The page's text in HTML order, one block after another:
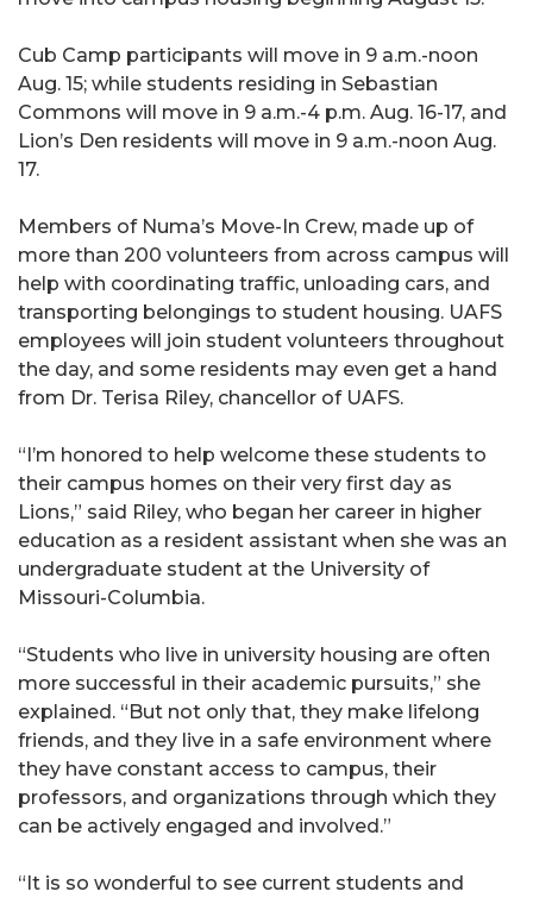
Cub Camp participants will move in 9 a.m.-noon
Aug. 15; while students residing in Sebastian
Commons will move in 9 a.m.-4 p.m. Aug. 16-17, and
Lion’s Den residents will move in 9 a.m.-noon Aug.
17.
Members of Numa’s Move-In Crew, made up of
more than 200 volunteers from across campus will
help with coordinating traffic, unloading cars, and
transporting belongings to student housing. UAFS
employees will join student volunteers throughout
the day, and some residents may even get a hand
from Dr. Terisa Riley, chancellor of UAFS.
“I’m honored to help welcome these students to
their campus homes on their very first day as
Lions,” said Riley, who began her career in higher
education as a resident assistant when she was an
undergraduate student at the University of
Missouri-Columbia.
“Students who live in university housing are often
more successful in their academic pursuits,” she
explained. “But not only that, they make lifelong
friends, and they live in a safe environment where
they have constant access to campus, their
professors, and organizations through which they
can be actively engaged and involved.”
“It is so wonderful to see current students and